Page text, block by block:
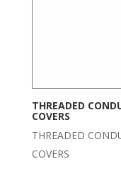
THREADED
COVERS
THREADED
COVERS